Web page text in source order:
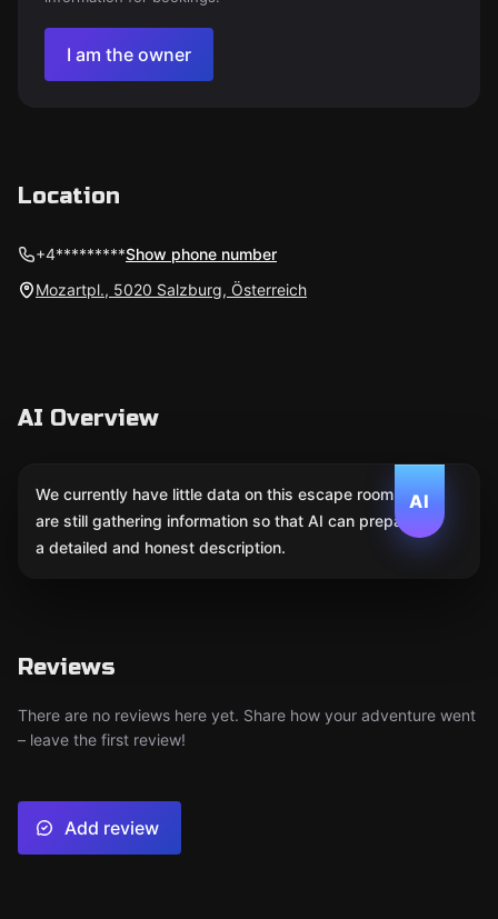
I am the owner
Location
+4*********Show phone number
Mozartpl., 5020 Salzburg, Österreich
AI Overview
AI
We currently have little data on this escape room. We
are still gathering information so that AI can prepare
a detailed and honest description.
Reviews
There are no reviews here yet. Share how your adventure went
– leave the first review!
Add review